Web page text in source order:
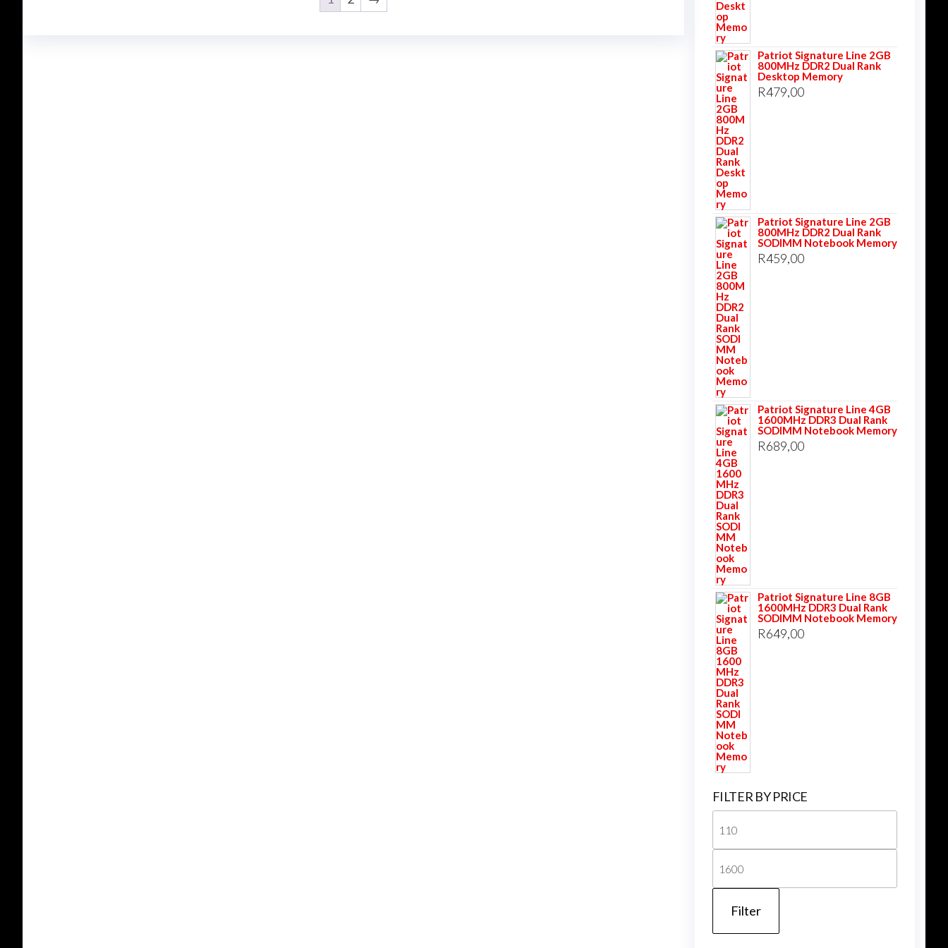
Patriot Signature Line 2GB
800MHz DDR2 Dual Rank
Desktop Memory
R479,00
Patriot Signature Line 2GB
800MHz DDR2 Dual Rank
SODIMM Notebook Memory
R459,00
Patriot Signature Line 4GB
1600MHz DDR3 Dual Rank
SODIMM Notebook Memory
R689,00
Patriot Signature Line 8GB
1600MHz DDR3 Dual Rank
SODIMM Notebook Memory
R649,00
FILTER BY PRICE
price
price
Filter